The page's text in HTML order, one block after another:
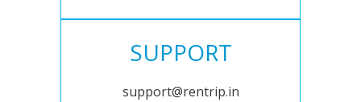
SUPPORT
support@rentrip.in